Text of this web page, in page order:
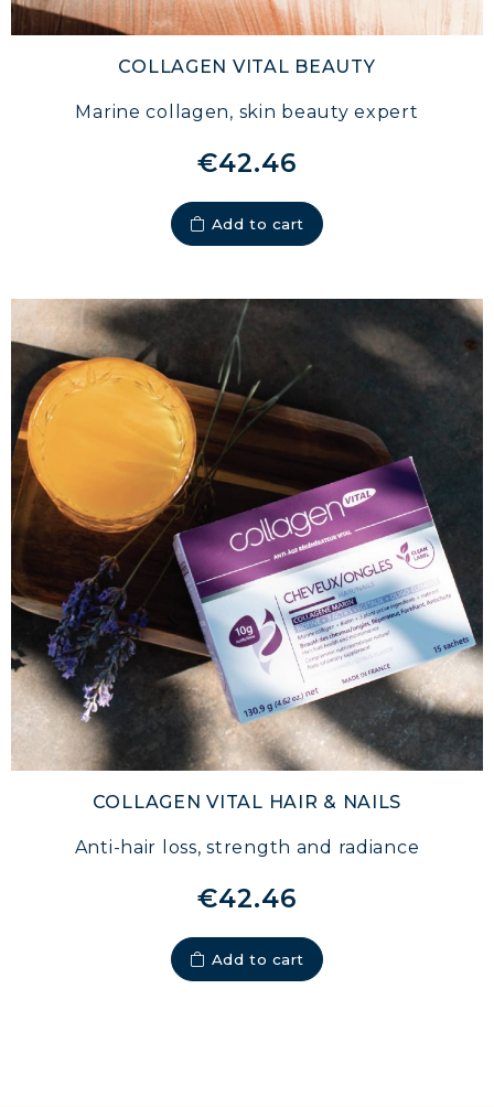
STRENGTH
PROTECT JOINTS
COLLAGEN: BOOST YOUR IMMUNITY
COLLAGEN VITAL BEAUTY
Marine collagen, skin beauty expert
€42.46
Add to cart
COLLAGEN VITAL HAIR & NAILS
Anti-hair loss, strength and radiance
€42.46
Add to cart